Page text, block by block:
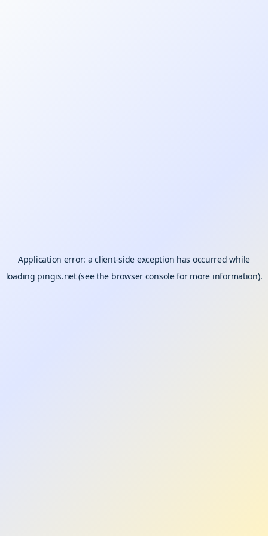
Application error: aclient-side exception has occurred while
loading pingis.net(see the browser consolefor more information).